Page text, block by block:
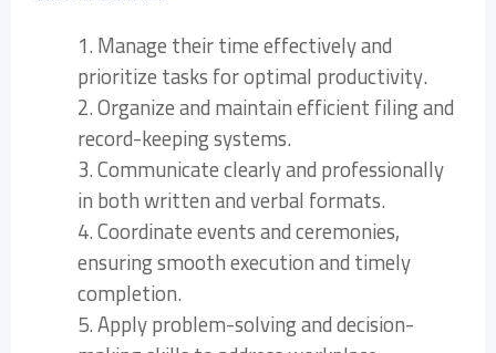
1. Manage their time effectively and
prioritize tasks for optimal productivity.
2. Organize and maintain efficient filing and
record-keeping systems.
3. Communicate clearly and professionally
in both written and verbal formats.
4. Coordinate events and ceremonies,
ensuring smooth execution and timely
completion.
5. Apply problem-solving and decision-